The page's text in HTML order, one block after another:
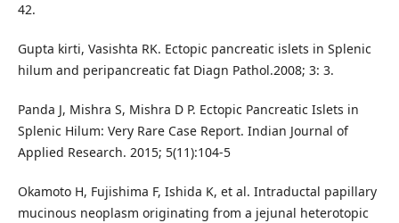
42.
Gupta kirti, Vasishta RK. Ectopic pancreatic islets in Splenic
hilum and peripancreatic fat Diagn Pathol.2008; 3: 3.
Panda J, Mishra S, Mishra D P. Ectopic Pancreatic Islets in
Splenic Hilum: Very Rare Case Report. Indian Journal of
Applied Research. 2015; 5(11):104-5
Okamoto H, Fujishima F, Ishida K, et al. Intraductal papillary
mucinous neoplasm originating from a jejunal heterotopic